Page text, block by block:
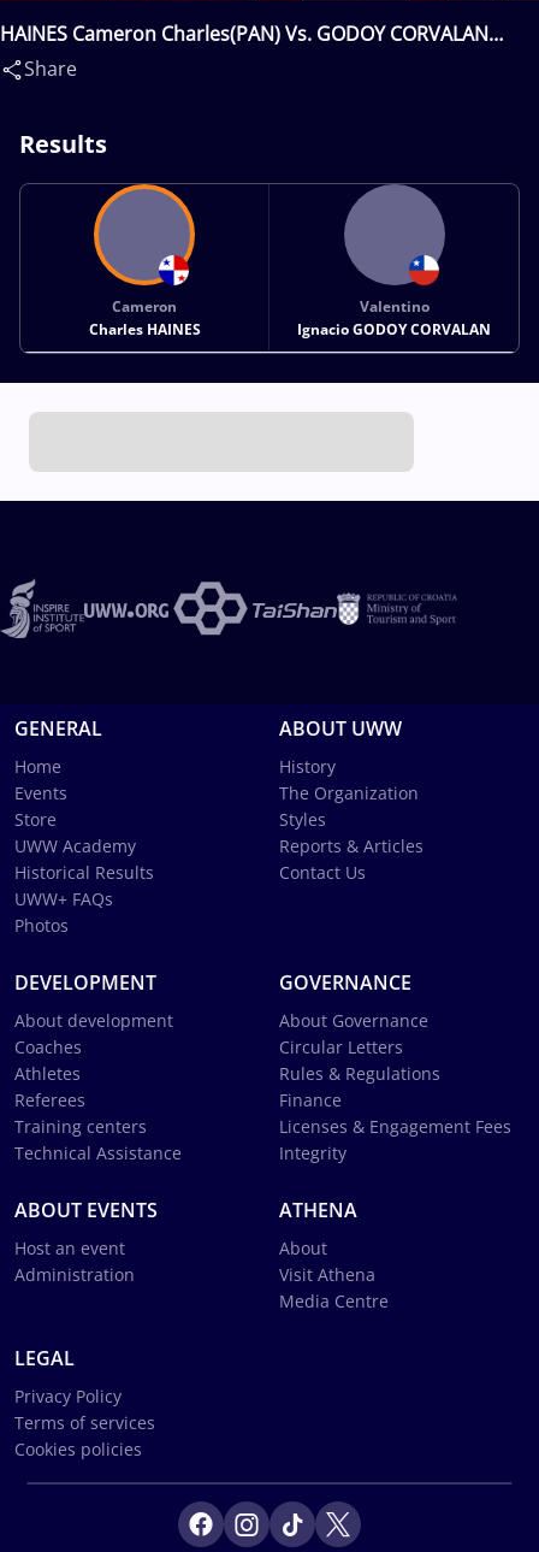
HAINES Cameron Charles(PAN) Vs. GODOY CORVALAN
Valentino Ignacio(CHI)
Share
Results
Cameron
Charles HAINES
Valentino
Ignacio GODOY CORVALAN
GENERAL
Home
Events
Store
UWW Academy
Historical Results
UWW+ FAQs
Photos
ABOUT UWW
History
The Organization
Styles
Reports & Articles
Contact Us
DEVELOPMENT
About development
Coaches
Athletes
Referees
Training centers
Technical Assistance
GOVERNANCE
About Governance
Circular Letters
Rules & Regulations
Finance
Licenses & Engagement Fees
Integrity
ABOUT EVENTS
Host an event
Administration
ATHENA
About
Visit Athena
Media Centre
LEGAL
Privacy Policy
Terms of services
Cookies policies